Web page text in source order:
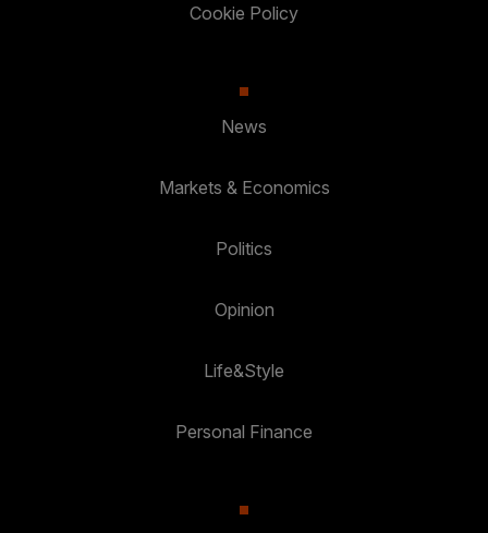
Cookie Policy
News
Markets & Economics
Politics
Opinion
Life&Style
Personal Finance